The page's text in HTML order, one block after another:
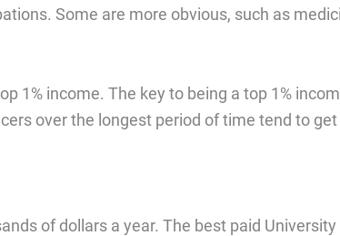
Some are more obvious, such as
1% income. The key to being a top 1%
over the longest period of time tend to get
of dollars a year. The best paid University